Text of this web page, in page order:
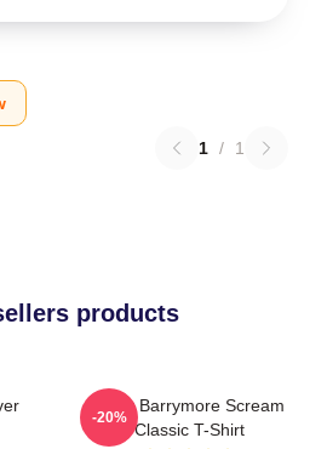
1 / 1
products
Drew Barrymore Scream
Classic T-Shirt
-20%